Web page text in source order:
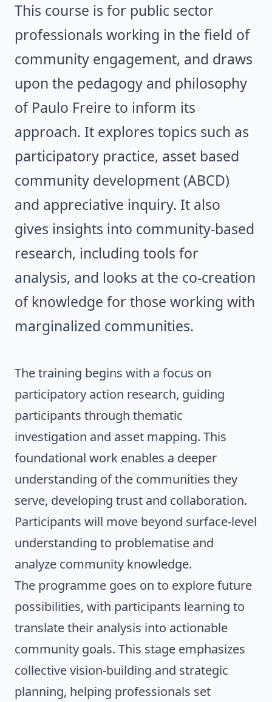
This course is for public sector
professionals working in the field of
community engagement, and draws
upon the pedagogy and philosophy
of Paulo Freire to inform its
approach. It explores topics such as
participatory practice, asset based
community development (ABCD)
and appreciative inquiry. It also
gives insights into community-based
research, including tools for
analysis, and looks at the co-creation
of knowledge for those working with
marginalized communities.
The training begins with a focus on
participatory action research, guiding
participants through thematic
investigation and asset mapping. This
foundational work enables a deeper
understanding of the communities they
serve, developing trust and collaboration.
Participants will move beyond surface-level
understanding to problematise and
analyze community knowledge.
The programme goes on to explore future
possibilities, with participants learning to
translate their analysis into actionable
community goals. This stage emphasizes
collective vision-building and strategic
planning, helping professionals set